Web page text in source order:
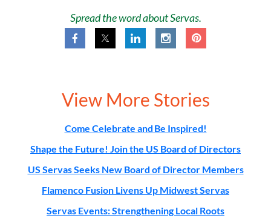
Spread the word about Servas.
View More Stories
Come Celebrate and Be Inspired!
Shape the Future! Join the US Board of Directors
US Servas Seeks New Board of Director Members
Flamenco Fusion Livens Up Midwest Servas
Servas Events: Strengthening Local Roots